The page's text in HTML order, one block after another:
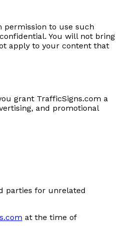
permission to use such
You will not bring
apply to your content that
grant TrafficSigns.com a
and promotional
parties for unrelated
at the time of